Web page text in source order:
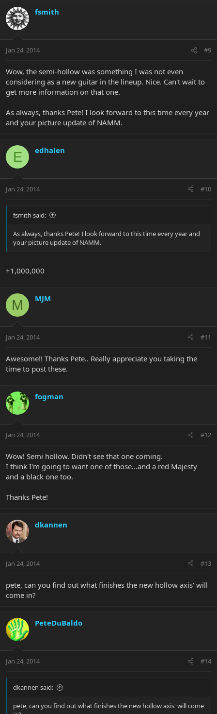
fsmith
Jan 24, 2014 #9
Wow, the semi-hollow was something I was not even
considering as a new guitar in the lineup. Nice. Can't wait to
get more information on that one.
As always, thanks Pete! I look forward to this time every year
and your picture update of NAMM.
E edhalen
Jan 24, 2014 #10
fsmith said:
As always, thanks Pete! I look forward to this time every year and
your picture update of NAMM.
+1,000,000
M MJM
Jan 24, 2014 #11
Awesome!! Thanks Pete.. Really appreciate you taking the
time to post these.
fogman
Jan 24, 2014 #12
Wow! Semi hollow. Didn't see that one coming.
I think I'm going to want one of those...and a red Majesty
and a black one too.
Thanks Pete!
dkannen
Jan 24, 2014 #13
pete, can you find out what finishes the new hollow axis' will
come in?
PeteDuBaldo
Jan 24, 2014 #14
dkannen said:
pete, can you find out what finishes the new hollow axis' will come